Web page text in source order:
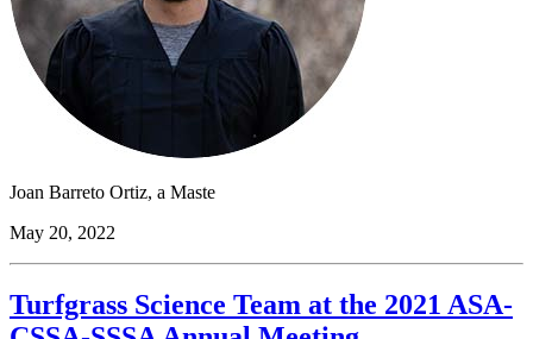
Joan Barreto Ortiz, a Maste
May 20, 2022
Turfgrass Science Team at the 2021 ASA-